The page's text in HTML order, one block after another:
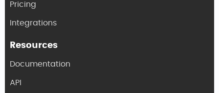
Pricing
Integrations
Resources
Documentation
API